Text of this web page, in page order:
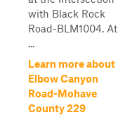
with Black Rock
Road-BLM1004. At
...
Learn more about
Elbow Canyon
Road-Mohave
County 229